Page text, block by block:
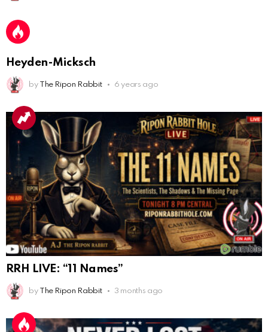
Heyden-Micksch
by The Ripon Rabbit 6 years ago
RRH LIVE: “11 Names”
by The Ripon Rabbit 3 months ago
AnonymousRabbit112450
AnonymousRabbit112840
AnonymousRabbit113241 4/5/2025 2:44
Cheese Bill
AnonymousRabbit116640: 8/30/2025 7:34
Hi
AnonymousRabbit116862: 9/19/2025 3:38
Anyone noticing a mandela effect with the Last
Supper Painting?
AnonymousRabbit116862: 9/19/2025 3:39
Does it look like eggs on the table?
AnonymousRabbit117215
the movie E.T where he now takes the plant he